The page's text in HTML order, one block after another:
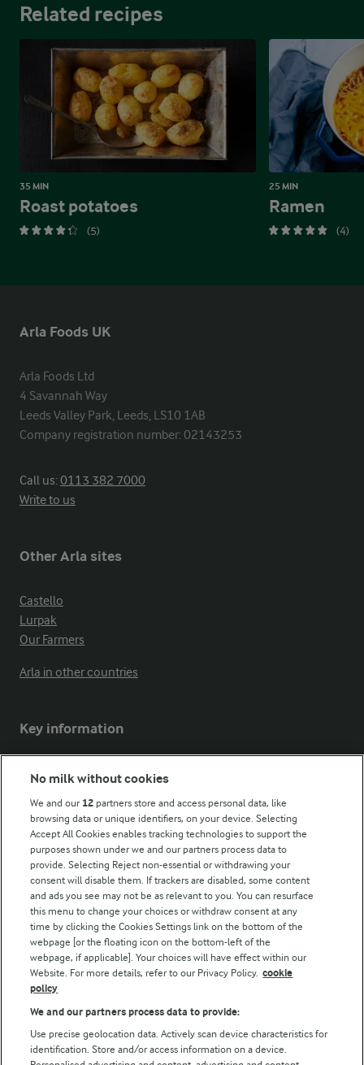
Related recipes
35 MIN
Roast potatoes
(5)
25 MIN
Ramen
(4)
Arla Foods UK
Arla Foods Ltd
4 Savannah Way
Leeds Valley Park, Leeds, LS10 1AB
Company registration number: 02143253
Call us:0113 382 7000
Write to us
Other Arla sites
Castello
Lurpak
Our Farmers
Arla in other countries
Key information
Modern Slavery Act Transparency Statement
Follow Us
© Arla Foods amba 2026
Privacy Policy
No milk without cookies
We and our 12 partners store and access personal data, like
browsing data or unique identifiers, on your device. Selecting
Accept All Cookies enables tracking technologies to support the
purposes shown under we and our partners process data to
provide. Selecting Reject non-essential or withdrawing your
consent will disable them. If trackers are disabled, some content
and ads you see may not be as relevant to you. You can resurface
this menu to change your choices or withdraw consent at any
time by clicking the Cookies Settings link on the bottom of the
webpage [or the floating icon on the bottom-left of the
webpage, if applicable]. Your choices will have effect within our
Website. For more details, refer to our Privacy Policy. cookie
policy
We and our partners process data to provide:
Use precise geolocation data. Actively scan device characteristics for
identification. Store and/or access information on a device.